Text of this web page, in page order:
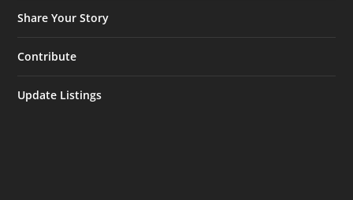
Share Your Story
Contribute
Update Listings